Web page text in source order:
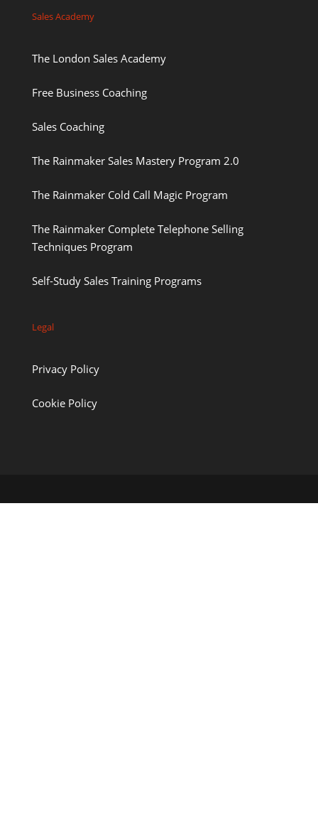
Sales Academy
The London Sales Academy
Free Business Coaching
Sales Coaching
The Rainmaker Sales Mastery Program 2.0
The Rainmaker Cold Call Magic Program
The Rainmaker Complete Telephone Selling
Techniques Program
Self-Study Sales Training Programs
Legal
Privacy Policy
Cookie Policy